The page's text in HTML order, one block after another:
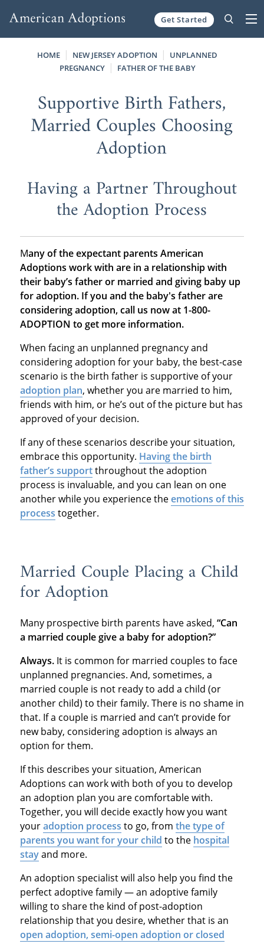
Get Started
HOME NEW JERSEY ADOPTION
UNPLANNED
PREGNANCY
FATHER OF THE BABY
Supportive Birth Fathers,
Married Couples Choosing
Adoption
Having a Partner Throughout
the Adoption Process
Many of the expectant parents American
Adoptions work with are in a relationship with
their baby’s father or married and giving baby up
for adoption. If you and the baby's father are
considering adoption, call us now at 1-800-
ADOPTION to get more information.
When facing an unplanned pregnancy and
considering adoption for your baby, the best-case
scenario is the birth father is supportive of your
adoption plan, whether you are married to him,
friends with him, or he’s out of the picture but has
approved of your decision.
If any of these scenarios describe your situation,
embrace this opportunity. Having the birth
father’s supportthroughout the adoption
process is invaluable, and you can lean on one
another while you experience theemotions of this
process together.
Married Couple Placing a Child
for Adoption
Many prospective birth parents have asked, “Can
a married couple give a baby for adoption?”
Always.It is common for married couples to face
unplanned pregnancies. And, sometimes, a
married couple is not ready to add a child (or
another child) to their family. There is no shame in
that. If a couple is married and can’t provide for
new baby, considering adoption is always an
option for them.
If this describes your situation, American
Adoptions can work with both of you to develop
an adoption plan you are comfortable with.
Together, you will decide exactly how you want
youradoption process to go, from the type of
parents you want for your child to the hospital
stayand more.
An adoption specialist will also help you find the
perfect adoptive family — an adoptive family
willing to share the kind of post-adoption
relationship that you desire, whether that is an
open adoption, semi-open adoption or closed